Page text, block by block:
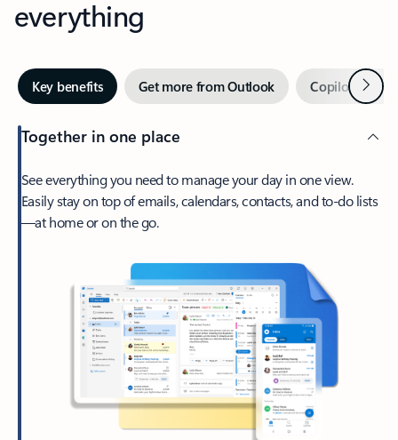
everything
Key benefits Get more from Outlook Copilot inNext
Together in one place
See everything you need to manage your day in one view.
Easily stay on top of emails, calendars, contacts, and to-do lists
—at home or on the go.